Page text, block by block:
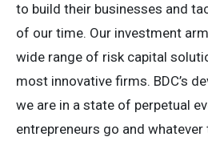
to build their businesses and
of our time. Our investment
wide range of risk capital
most innovative firms. BDC’s
we are in a state of perpetual
entrepreneurs go and whatever